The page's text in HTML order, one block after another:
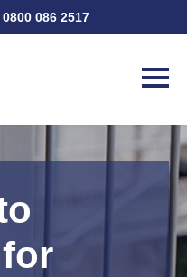
0800 086 2517